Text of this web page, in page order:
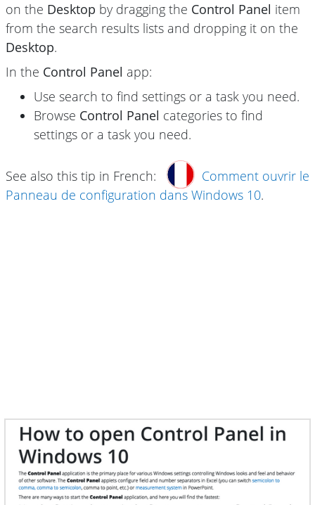
on the Desktop by dragging the Control Panel item
from the search results lists and dropping it on the
Desktop.
In the Control Panel app:
Use search to find settings or a task you need.
Browse Control Panel categories to find
settings or a task you need.
See also this tip in French:
Comment ouvrir le
Panneau de configuration dans Windows 10.